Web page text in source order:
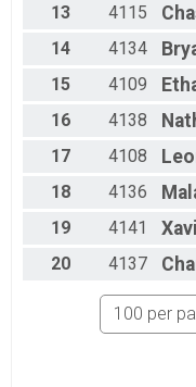
Race 2 -
Race 2 -
07/10 - Clydesdale
06/12 - Junior
06/12 - Junior
Race 3 - Junior Female
06/12 - Single
Race 3 - Single Speed -
Race 3 - Single Speed -
06/12 - Beginner
Race 3 - Beginner
06/12 - Masters
13
4115
14
4134
15
4109
16
4138
17
4108
18
4136
19
4141
20
4137